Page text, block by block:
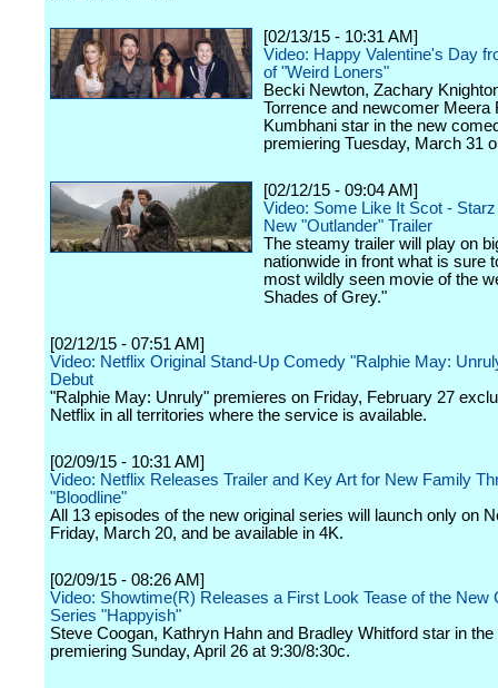
[02/13/15 - 10:31 AM]
Video: Happy Valentine's Day
of "Weird Loners"
Becki Newton, Zachary
Torrence and newcomer Meera
Kumbhani star in the new
premiering Tuesday, March 31
[02/12/15 - 09:04 AM]
Video: Some Like It Scot -
New "Outlander" Trailer
The steamy trailer will play on
nationwide in front what is sure
most wildly seen movie of the
Shades of Grey."
[02/12/15 - 07:51 AM]
Video: Netflix Original Stand-Up Comedy "Ralphie May:
Debut
"Ralphie May: Unruly" premieres on Friday, February 27
Netflix in all territories where the service is available.
[02/09/15 - 10:31 AM]
Video: Netflix Releases Trailer and Key Art for New Family
"Bloodline"
All 13 episodes of the new original series will launch only on
Friday, March 20, and be available in 4K.
[02/09/15 - 08:26 AM]
Video: Showtime(R) Releases a First Look Tease of the New
Series "Happyish"
Steve Coogan, Kathryn Hahn and Bradley Whitford star in
premiering Sunday, April 26 at 9:30/8:30c.